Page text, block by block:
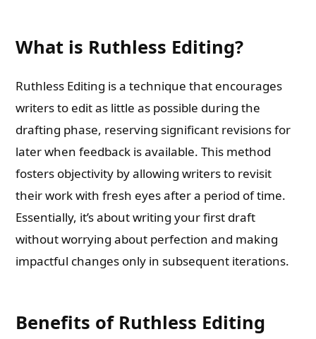
What is Ruthless Editing?
Ruthless Editing is a technique that encourages
writers to edit as little as possible during the
drafting phase, reserving significant revisions for
later when feedback is available. This method
fosters objectivity by allowing writers to revisit
their work with fresh eyes after a period of time.
Essentially, it’s about writing your first draft
without worrying about perfection and making
impactful changes only in subsequent iterations.
Benefits of Ruthless Editing